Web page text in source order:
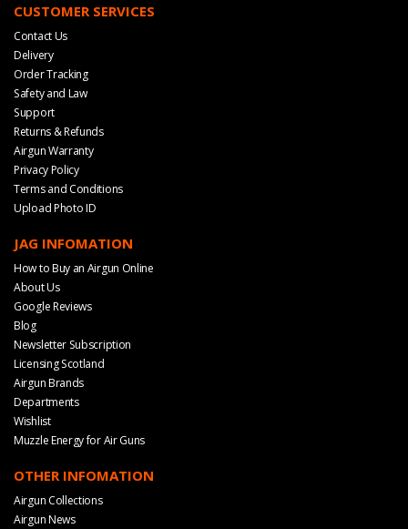
CUSTOMER SERVICES
Contact Us
Delivery
Order Tracking
Safety and Law
Support
Returns & Refunds
Airgun Warranty
Privacy Policy
Terms and Conditions
Upload Photo ID
JAG INFOMATION
How to Buy an Airgun Online
About Us
Google Reviews
Blog
Newsletter Subscription
Licensing Scotland
Airgun Brands
Departments
Wishlist
Muzzle Energy for Air Guns
OTHER INFOMATION
Airgun Collections
Airgun News